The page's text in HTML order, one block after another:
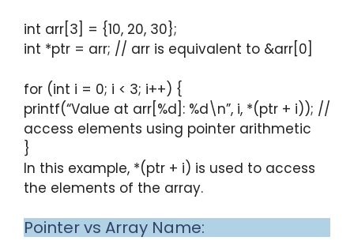
int arr[3] = {10, 20, 30};
int *ptr = arr; // arr is equivalent to &arr[0]
for (int i = 0; i < 3; i++) {
printf(“Value at arr[%d]: %d\n”, i, *(ptr + i)); //
access elements using pointer arithmetic
}
In this example, *(ptr + i) is used to access
the elements of the array.
Pointer vs Array Name: